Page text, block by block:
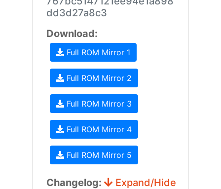
dd3d27a8c3
Download:
Full ROM Mirror 1
Full ROM Mirror 2
Full ROM Mirror 3
Full ROM Mirror 4
Full ROM Mirror 5
Changelog: Expand/Hide